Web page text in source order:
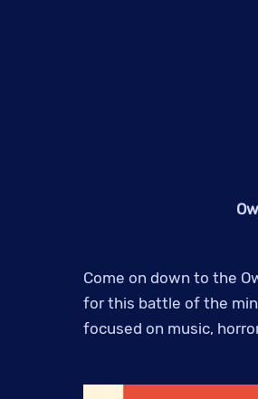
Come on down to the
for this battle of the
focused on music,